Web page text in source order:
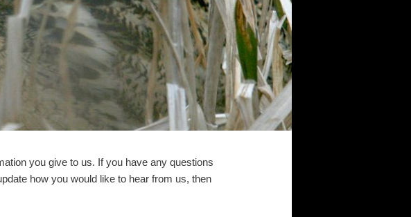
you give to us. If you have any questions
how you would like to hear from us, then